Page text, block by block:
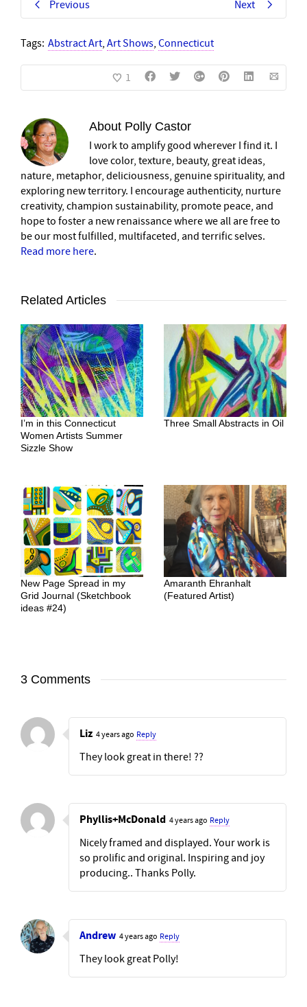
Previous Next
Tags: Abstract Art, Art Shows, Connecticut
1
About Polly Castor
I work to amplify good wherever I find it. I
love color, texture, beauty, great ideas,
nature, metaphor, deliciousness, genuine spirituality, and
exploring new territory. I encourage authenticity, nurture
creativity, champion sustainability, promote peace, and
hope to foster a new renaissance where we all are free to
be our most fulfilled, multifaceted, and terrific selves.
Read more here.
Related Articles
I’m in this Connecticut
Women Artists Summer
Sizzle Show
Three Small Abstracts in Oil
New Page Spread in my
Grid Journal (Sketchbook
ideas #24)
Amaranth Ehranhalt
(Featured Artist)
3 Comments
Liz 4 years ago Reply
They look great in there! ??
Phyllis+McDonald 4 years ago Reply
Nicely framed and displayed. Your work is
so prolific and original. Inspiring and joy
producing.. Thanks Polly.
Andrew 4 years ago Reply
They look great Polly!